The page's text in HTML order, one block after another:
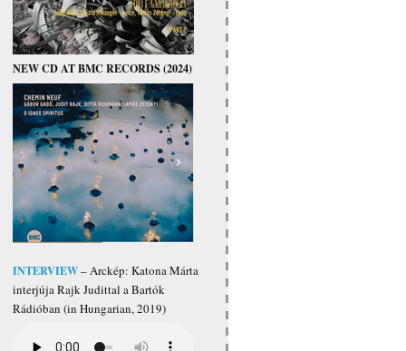
NEW CD AT BMC RECORDS (2024)
INTERVIEW– Arckép: Katona Márta
interjúja Rajk Judittal a Bartók
Rádióban (in Hungarian, 2019)